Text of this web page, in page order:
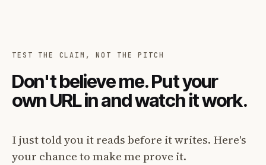
TEST THE CLAIM, NOT THE PITCH
Don't believe me. Put your
own URL in and watch it work.
I just told you it reads before it writes. Here's
your chance to make me prove it.